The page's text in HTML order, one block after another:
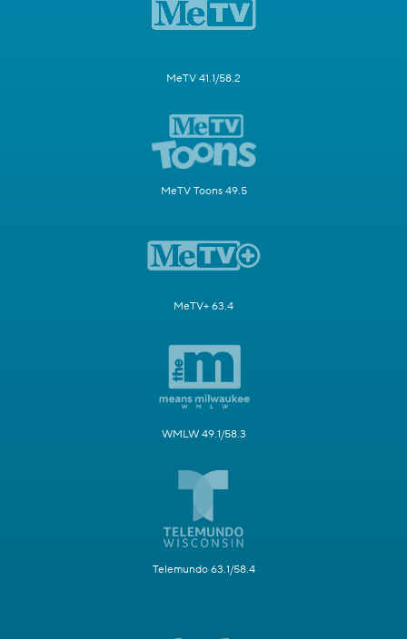
MeTV 41.1/58.2
MeTV Toons 49.5
MeTV+ 63.4
WMLW 49.1/58.3
Telemundo 63.1/58.4